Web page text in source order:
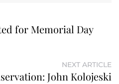
for Memorial Day
NEXT ARTICLE
John Kolojeski